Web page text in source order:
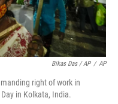
Bikas Das / AP / AP
right of work in
in Kolkata, India.